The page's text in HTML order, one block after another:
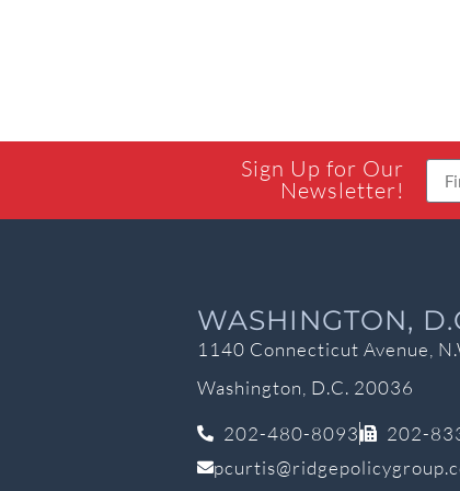
Sign Up for Our
Newsletter!
WASHINGTON,
1140 Connecticut Avenue,
Washington, D.C. 20036
202-480-8093
202-